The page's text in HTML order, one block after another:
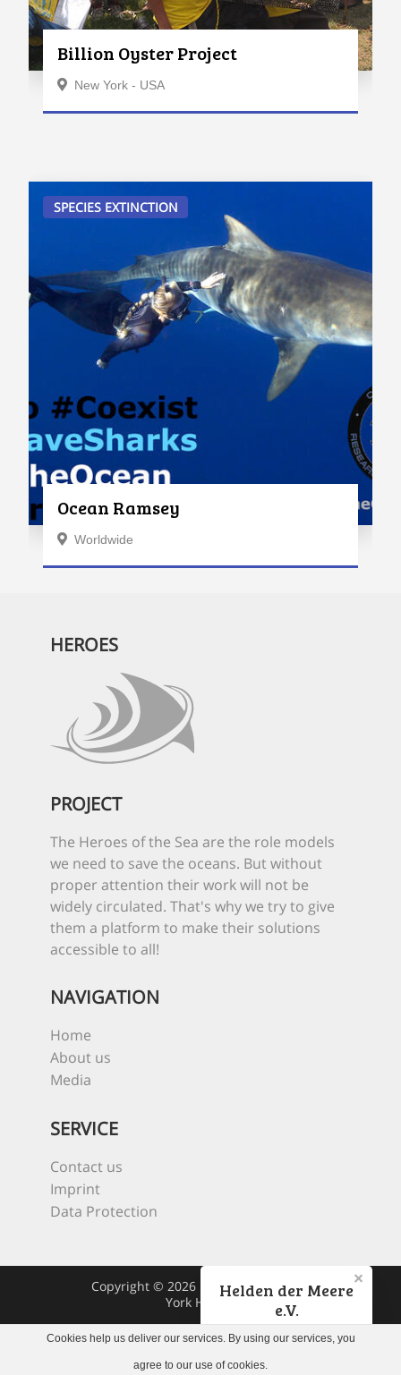
Billion Oyster Project
New York - USA
SPECIES EXTINCTION
Ocean Ramsey
Worldwide
HEROES
PROJECT
The Heroes of the Sea are the role models
we need to save the oceans. But without
proper attention their work will not be
widely circulated. That's why we try to give
them a platform to make their solutions
accessible to all!
NAVIGATION
Home
About us
Media
SERVICE
Contact us
Imprint
Data Protection
Copyright © 2026 Heroes Of The Sea
York Hovest
Helden der Meere
e.V.
Jetzt spenden!
Cookies help us deliver our services. By using our services, you
agree to our use of cookies.